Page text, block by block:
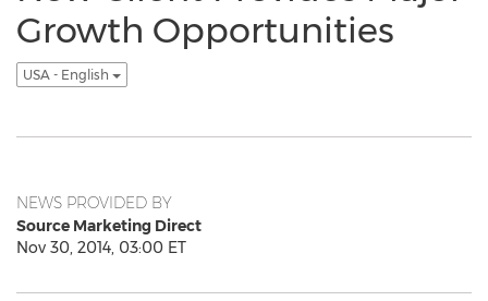
Growth Opportunities
USA - English
NEWS PROVIDED BY
Source Marketing Direct
Nov 30, 2014, 03:00 ET